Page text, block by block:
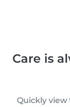
Care is
Quickly